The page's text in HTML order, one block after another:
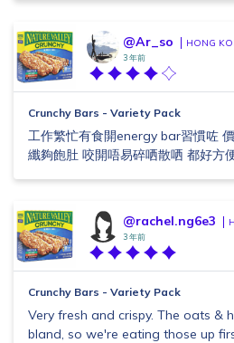
@Ar_so HONG
3 年前
Crunchy Bars - Variety Pack
工作繁忙有食開energy bar習慣咗
纖夠飽肚 咬開唔易碎哂散哂 都好方
@rachel.ng6e3
3 年前
Crunchy Bars - Variety Pack
Very fresh and crispy. The oats &
bland, so we're eating those up